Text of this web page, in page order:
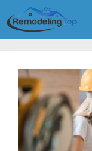
to
content